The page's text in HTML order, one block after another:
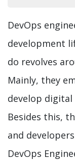
DevOps
development
do revolves
Mainly, they
develop digital
Besides this,
and
DevOps